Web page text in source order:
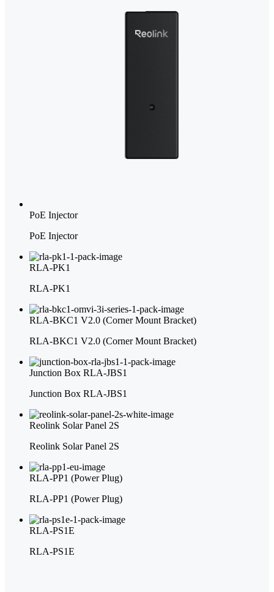
PoE Injector
PoE Injector
RLA-PK1
RLA-PK1
RLA-BKC1 V2.0 (Corner Mount Bracket)
RLA-BKC1 V2.0 (Corner Mount Bracket)
Junction Box RLA-JBS1
Junction Box RLA-JBS1
Reolink Solar Panel 2S
Reolink Solar Panel 2S
RLA-PP1 (Power Plug)
RLA-PP1 (Power Plug)
RLA-PS1E
RLA-PS1E